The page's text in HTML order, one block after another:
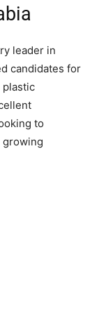
leader in
candidates for
plastic
to
growing